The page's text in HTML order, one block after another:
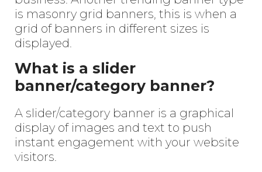
is masonry grid banners, this is when a
grid of banners in different sizes is
displayed.
What is a slider
banner/category banner?
A slider/category banner is a graphical
display of images and text to push
instant engagement with your website
visitors.